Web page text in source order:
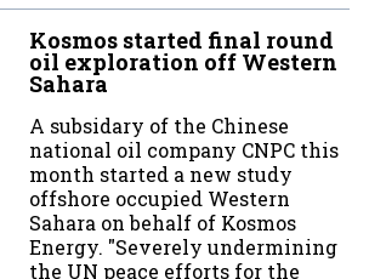
Kosmos started final round
oil exploration off Western
Sahara
A subsidary of the Chinese
national oil company CNPC this
month started a new study
offshore occupied Western
Sahara on behalf of Kosmos
Energy. "Severely undermining
the UN peace efforts for the